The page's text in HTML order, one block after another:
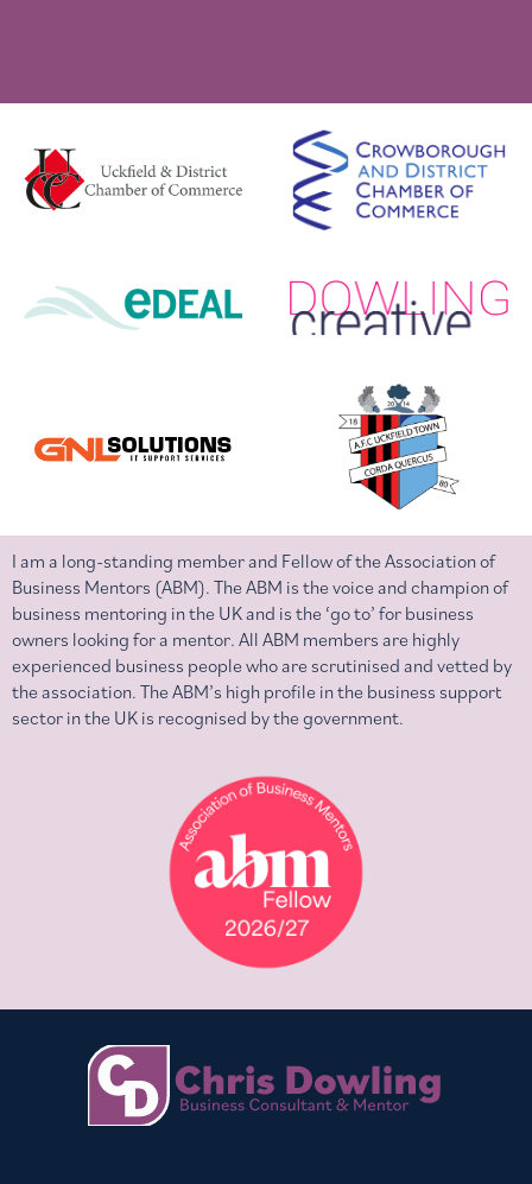
I am a long-standing member and Fellow of the Association of
Business Mentors (ABM). The ABM is the voice and champion of
business mentoring in the UK and is the ‘go to’ for business
owners looking for a mentor. All ABM members are highly
experienced business people who are scrutinised and vetted by
the association. The ABM’s high profile in the business support
sector in the UK is recognised by the government.